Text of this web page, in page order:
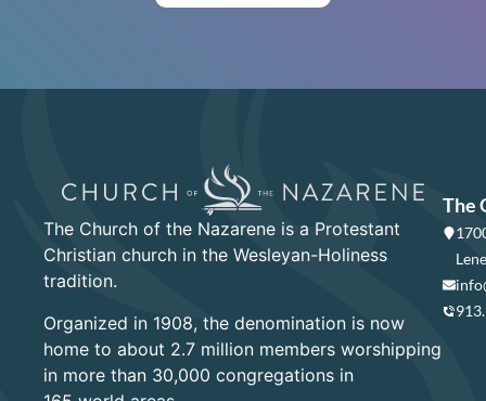
The Church of the Nazarene is a Protestant
Christian church in the Wesleyan-Holiness
tradition.
Organized in 1908, the denomination is now
home to about 2.7 million members worshipping
in more than 30,000 congregations in
The